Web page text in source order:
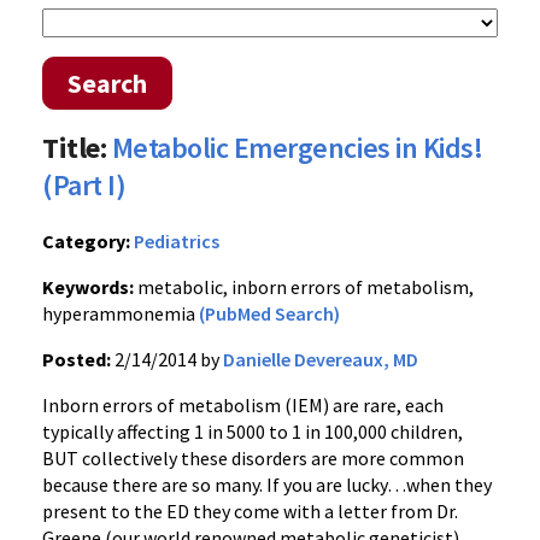
Search
Title: Metabolic Emergencies in Kids!
(Part I)
Category: Pediatrics
Keywords: metabolic, inborn errors of metabolism,
hyperammonemia (PubMed Search)
Posted: 2/14/2014 byDanielle Devereaux, MD
Inborn errors of metabolism (IEM) are rare, each
typically affecting 1 in 5000 to 1 in 100,000 children,
BUT collectively these disorders are more common
because there are so many. If you are lucky…when they
present to the ED they come with a letter from Dr.